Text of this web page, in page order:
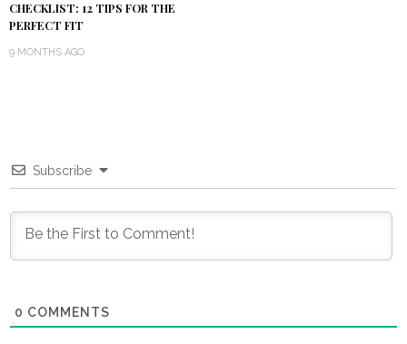
CHECKLIST: 12 TIPS FOR THE
PERFECT FIT
9 MONTHS AGO
Subscribe
0 COMMENTS